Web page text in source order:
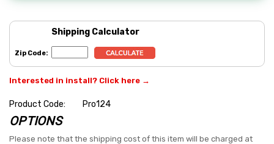
Shipping Calculator
Zip Code:
Interested in install? Click here →
Product Code:
Pro124
Hurry
up!
OPTIONS
Please note that the shipping cost of this item will be charged at